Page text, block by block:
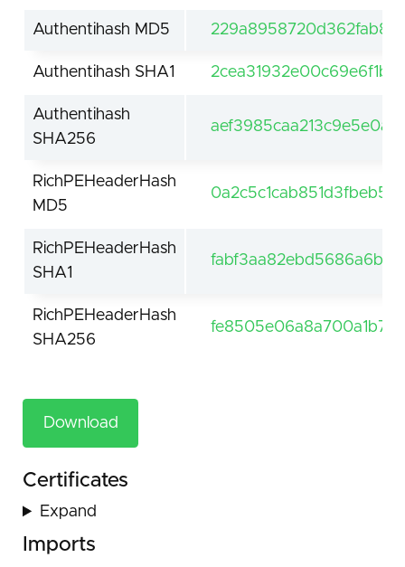
Authentihash MD5
Authentihash SHA1
Authentihash
SHA256
RichPEHeaderHash
MD5
RichPEHeaderHash
SHA1
RichPEHeaderHash
SHA256
Download
Certificates
Expand
Imports